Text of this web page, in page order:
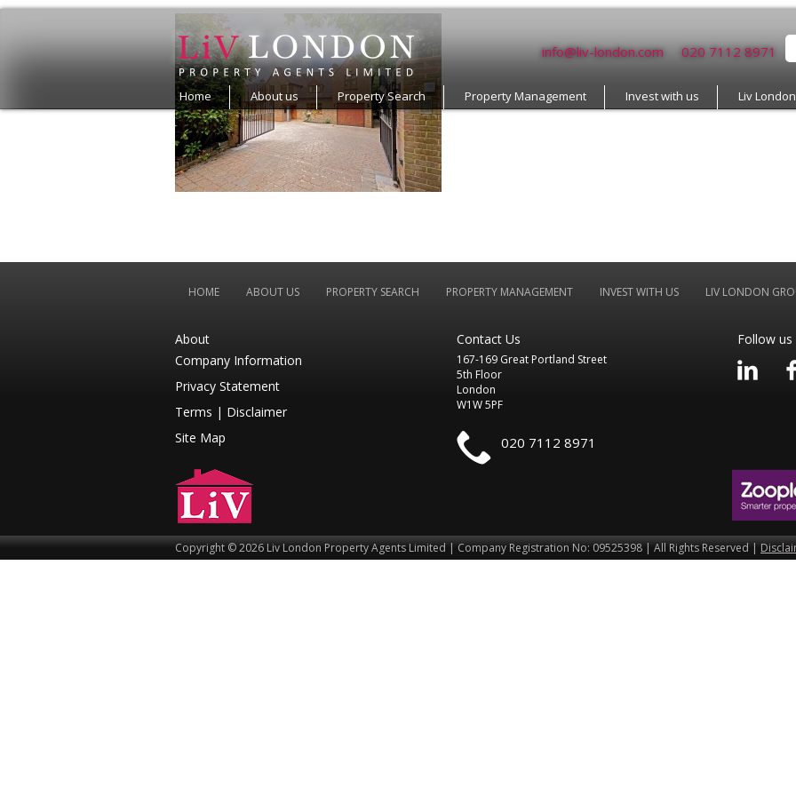
020 7112 8971
info@liv-london.com
Home About us Property Search Property Management Invest with us Liv
HOME ABOUT US PROPERTY SEARCH PROPERTY MANAGEMENT INVEST WITH US LIV LONDON
About
Company Information
Privacy Statement
Terms | Disclaimer
Site Map
Contact Us
167-169 Great Portland Street
5th Floor
London
W1W 5PF
020 7112 8971
Follow us
Copyright © 2026 Liv London Property Agents Limited | Company Registration No: 09525398 | All Rights Reserved |